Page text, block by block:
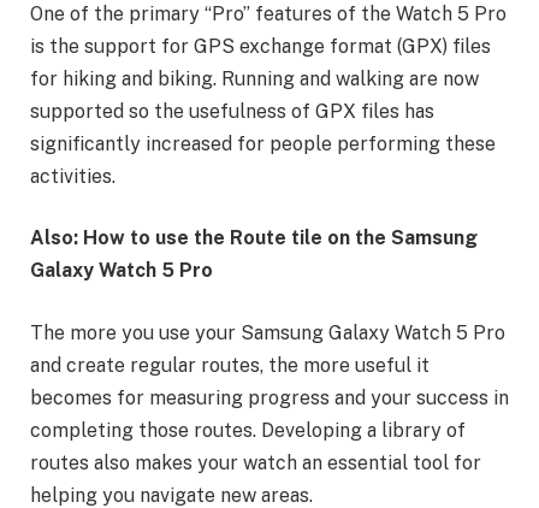
One of the primary “Pro” features of the Watch 5 Pro
is the support for GPS exchange format (GPX) files
for hiking and biking. Running and walking are now
supported so the usefulness of GPX files has
significantly increased for people performing these
activities.
Also: How to use the Route tile on the Samsung
Galaxy Watch 5 Pro
The more you use your Samsung Galaxy Watch 5 Pro
and create regular routes, the more useful it
becomes for measuring progress and your success in
completing those routes. Developing a library of
routes also makes your watch an essential tool for
helping you navigate new areas.